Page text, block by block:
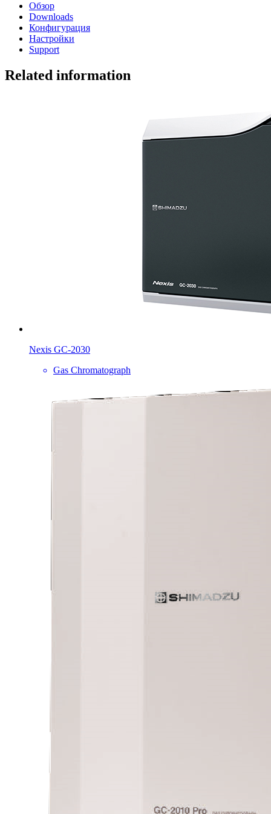
Обзор
Downloads
Конфигурация
Настройки
Support
Related information
Nexis GC-2030
Gas Chromatograph